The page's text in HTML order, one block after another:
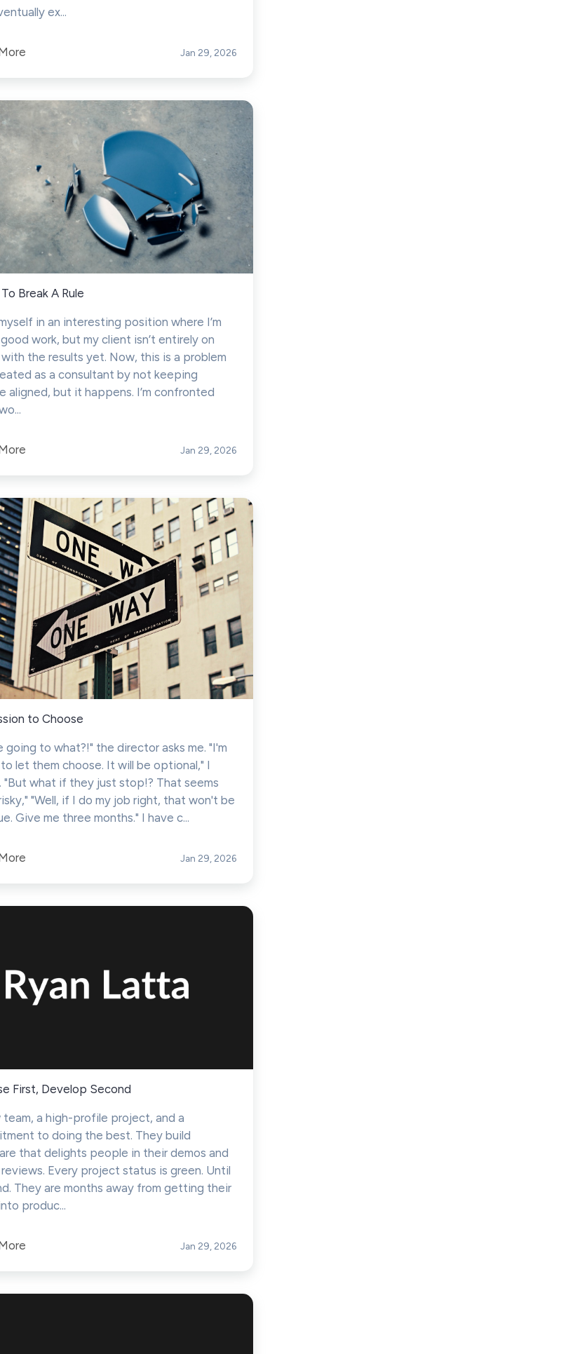
ex...
Jan 29, 2026
Break A Rule
in an interesting position where I’m
work, but my client isn’t entirely on
the results yet. Now, this is a problem
as a consultant by not keeping
aligned, but it happens. I’m confronted
Jan 29, 2026
to Choose
going to what?!" the director asks me. "I'm
let them choose. It will be optional," I
"But what if they just stop!? That seems
"Well, if I do my job right, that won't be
Give me three months." I have c...
Jan 29, 2026
First, Develop Second
team, a high-profile project, and a
to doing the best. They build
that delights people in their demos and
Every project status is green. Until
They are months away from getting their
produc...
Jan 29, 2026